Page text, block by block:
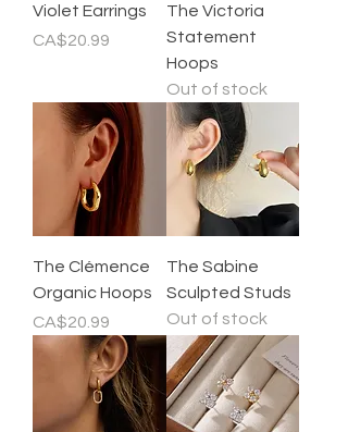
Violet Earrings
Price
CA$20.99
The Victoria
Statement
Hoops
Out of stock
The Clémence
Organic Hoops
Price
CA$20.99
The Sabine
Sculpted Studs
Out of stock